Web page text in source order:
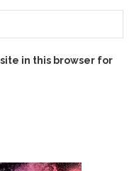
in this browser for